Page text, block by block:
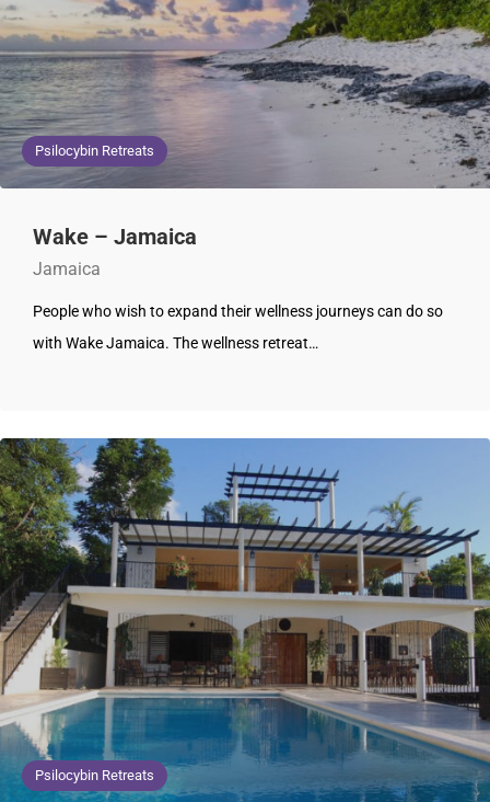
Psilocybin Retreats
Wake – Jamaica
Jamaica
People who wish to expand their wellness journeys can do so
with Wake Jamaica. The wellness retreat…
Psilocybin Retreats